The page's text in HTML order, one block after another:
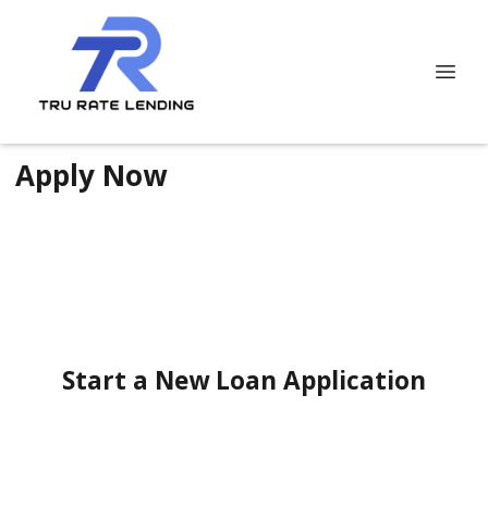
Apply Now
Start a New Loan Application